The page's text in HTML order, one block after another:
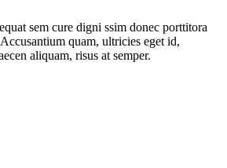
sem cure digni ssim donec porttitora
quam, ultricies eget id,
aliquam, risus at semper.